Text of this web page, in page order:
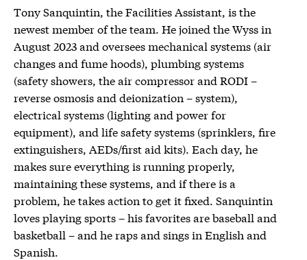
Tony Sanquintin, the Facilities Assistant, is the
newest member of the team. He joined the Wyss in
August 2023 and oversees mechanical systems (air
changes and fume hoods), plumbing systems
(safety showers, the air compressor and RODI –
reverse osmosis and deionization – system),
electrical systems (lighting and power for
equipment), and life safety systems (sprinklers, fire
extinguishers, AEDs/first aid kits). Each day, he
makes sure everything is running properly,
maintaining these systems, and if there is a
problem, he takes action to get it fixed. Sanquintin
loves playing sports – his favorites are baseball and
basketball – and he raps and sings in English and
Spanish.